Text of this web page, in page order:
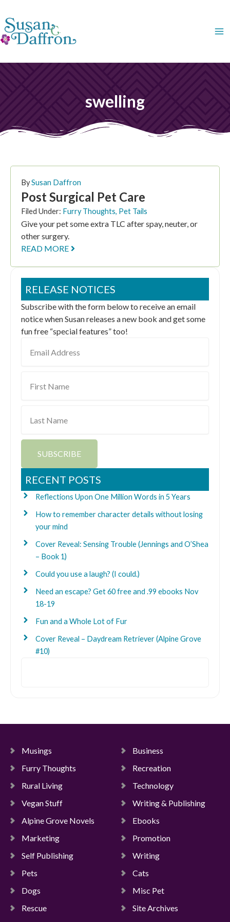
to
content
swelling
BySusan Daffron
Post Surgical Pet Care
Filed Under: Furry Thoughts, Pet Tails
Give your pet some extra TLC after spay, neuter, or
other surgery.
READ MORE
RELEASE NOTICES
Subscribe with the form below to receive an email
notice when Susan releases a new book and get some
fun free “special features” too!
Address
Name
Name
SUBSCRIBE
RECENT POSTS
Reflections Upon One Million Words in 5 Years
How to remember character details without losing
your mind
Cover Reveal: Sensing Trouble (Jennings and O’Shea
– Book 1)
Could you use a laugh? (I could.)
Need an escape? Get 60 free and .99 ebooks Nov
18-19
Fun and a Whole Lot of Fur
Cover Reveal – Daydream Retriever (Alpine Grove
#10)
Musings
Business
Furry Thoughts
Recreation
Rural Living
Technology
Vegan Stuff
Writing & Publishing
Alpine Grove Novels
Ebooks
Marketing
Promotion
Self Publishing
Writing
Pets
Cats
Dogs
Misc Pet
Rescue
Site Archives